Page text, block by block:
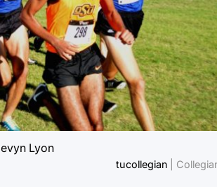
Lyon
tucollegian |